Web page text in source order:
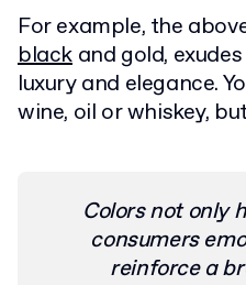
For example, the
black and gold,
luxury and elegance.
wine, oil or whiskey,
Colors not only
consumers
reinforce a